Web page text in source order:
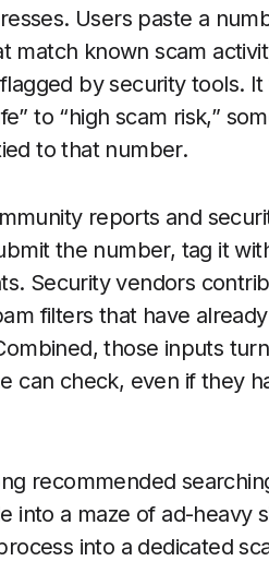
Users paste a
known scam
by security tools.
to “high scam risk,”
to that number.
reports and
the number, tag it
Security vendors
filters that have
those inputs
can check, even if they
recommended
into a maze of ad-heavy
into a dedicated